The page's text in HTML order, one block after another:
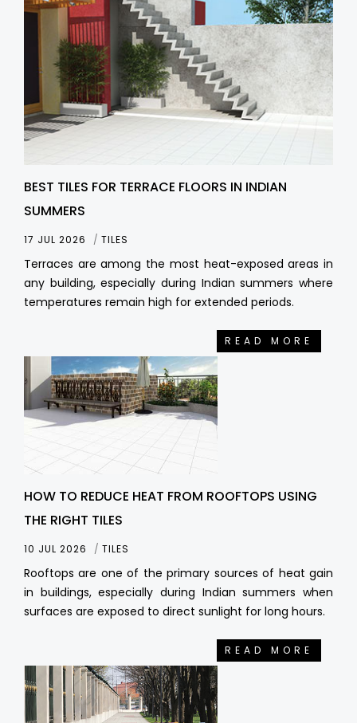
BEST TILES FOR TERRACE FLOORS IN INDIAN
SUMMERS
17 JUL 2026 TILES
Terraces are among the most heat-exposed areas in
any building, especially during Indian summers where
temperatures remain high for extended periods.
READ MORE
HOW TO REDUCE HEAT FROM ROOFTOPS USING
THE RIGHT TILES
10 JUL 2026 TILES
Rooftops are one of the primary sources of heat gain
in buildings, especially during Indian summers when
surfaces are exposed to direct sunlight for long hours.
READ MORE